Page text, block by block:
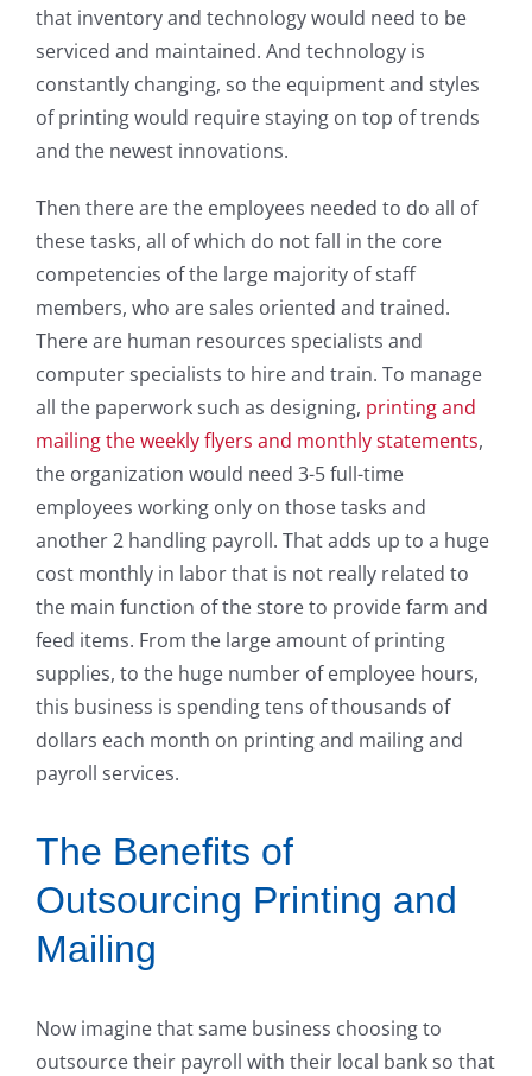
that inventory and technology would need to be
serviced and maintained. And technology is
constantly changing, so the equipment and styles
of printing would require staying on top of trends
and the newest innovations.
Then there are the employees needed to do all of
these tasks, all of which do not fall in the core
competencies of the large majority of staff
members, who are sales oriented and trained.
There are human resources specialists and
computer specialists to hire and train. To manage
all the paperwork such as designing, printing and
mailing the weekly flyers and monthly statements,
the organization would need 3-5 full-time
employees working only on those tasks and
another 2 handling payroll. That adds up to a huge
cost monthly in labor that is not really related to
the main function of the store to provide farm and
feed items. From the large amount of printing
supplies, to the huge number of employee hours,
this business is spending tens of thousands of
dollars each month on printing and mailing and
payroll services.
The Benefits of
Outsourcing Printing and
Mailing
Now imagine that same business choosing to
outsource their payroll with their local bank so that